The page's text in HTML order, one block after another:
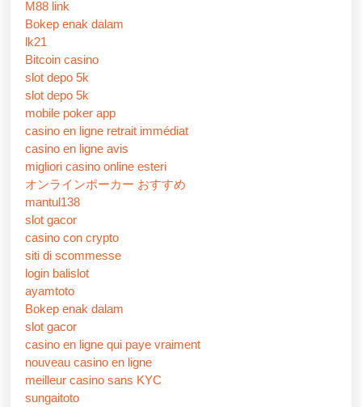
M88 link
Bokep enak dalam
lk21
Bitcoin casino
slot depo 5k
slot depo 5k
mobile poker app
casino en ligne retrait immédiat
casino en ligne avis
migliori casino online esteri
オンラインポーカー おすすめ
mantul138
slot gacor
casino con crypto
siti di scommesse
login balislot
ayamtoto
Bokep enak dalam
slot gacor
casino en ligne qui paye vraiment
nouveau casino en ligne
meilleur casino sans KYC
sungaitoto